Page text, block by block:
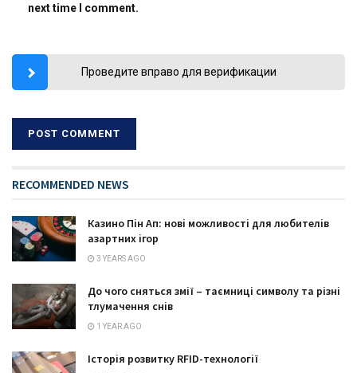
next time I comment.
Проведите вправо для верификации
RECOMMENDED NEWS
Казино Пін Ап: нові можливості для любителів
азартних ігор
3 YEARS AGO
До чого сняться змії – таємниці символу та різні
тлумачення снів
1 YEAR AGO
Історія розвитку RFID-технології